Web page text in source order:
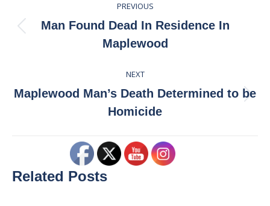
navigation
PREVIOUS
Previous
post:
Man Found Dead In Residence In
Maplewood
NEXT
Next
post:
Maplewood Man’s Death Determined to be
Homicide
Related Posts